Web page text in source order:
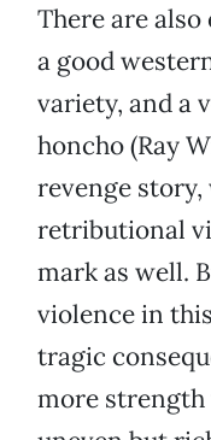
There are
a good
variety, and a
honcho (Ray
revenge
retributional
mark as well.
violence in
tragic
more